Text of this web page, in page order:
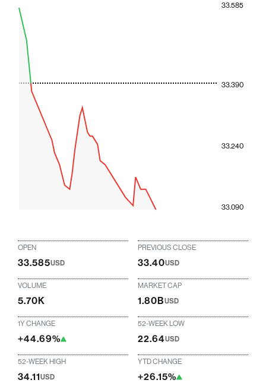
33.090
33.240
33.390
33.585
OPEN
33.585USD
PREVIOUS CLOSE
33.40USD
VOLUME
5.70K
MARKET CAP
1.80BUSD
1Y CHANGE
+44.69%
52-WEEK LOW
22.64USD
52-WEEK HIGH
34.11USD
YTD CHANGE
+26.15%